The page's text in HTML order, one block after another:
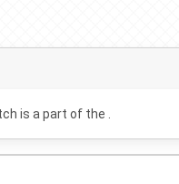
is a part of the .